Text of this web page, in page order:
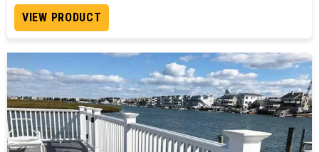
VIEW PRODUCT